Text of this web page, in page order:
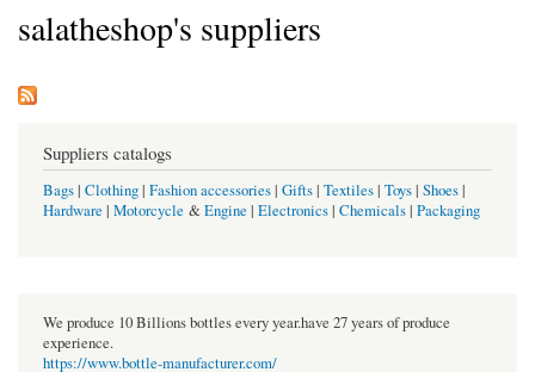
salatheshop's suppliers
Suppliers catalogs
Bags| Clothing| Fashion accessories| Gifts| Textiles| Toys| Shoes|
Hardware | Motorcycle &Engine | Electronics| Chemicals| Packaging
We produce 10 Billions bottles every year.have 27 years of produce
experience.
https://www.bottle-manufacturer.com/